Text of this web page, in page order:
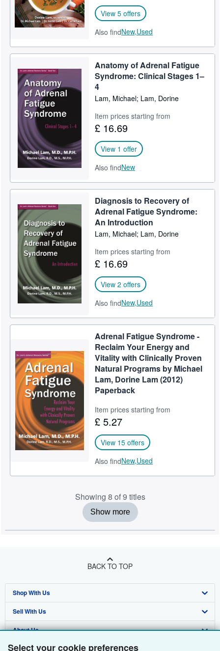
Select your cookie preferences
View 5 offers
Also findNew,Used
Anatomy of Adrenal Fatigue
Syndrome: Clinical Stages 1–
4
Lam, Michael; Lam, Dorine
Item prices starting from
£ 16.69
View 1 offer
Also findNew
Diagnosis to Recovery of
Adrenal Fatigue Syndrome:
An Introduction
Lam, Michael; Lam, Dorine
Item prices starting from
£ 16.69
View 2 offers
Also findNew,Used
Adrenal Fatigue Syndrome -
Reclaim Your Energy and
Vitality with Clinically Proven
Natural Programs by Michael
Lam, Dorine Lam (2012)
Paperback
Item prices starting from
£ 5.27
View 15 offers
Also findNew,Used
Showing 8 of 9 titles
Show more
BACK TO TOP
Shop With Us
Advanced Search
Browse Collections
My Account
Sell With Us
Start Selling
Join Our Affiliate Programme
About Us
About AbeBooks
Find Help